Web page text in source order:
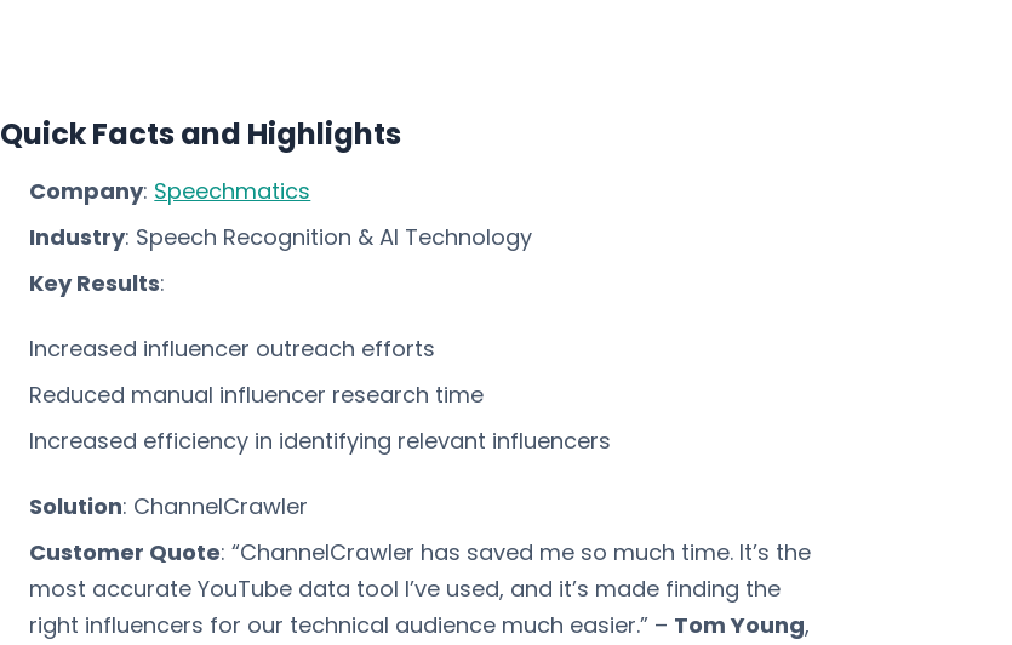
Quick Facts and Highlights
Company: Speechmatics
Industry: Speech Recognition & AI Technology
Key Results:
Increased influencer outreach efforts
Reduced manual influencer research time
Increased efficiency in identifying relevant influencers
Solution: ChannelCrawler
Customer Quote: “ChannelCrawler has saved me so much time. It’s the
most accurate YouTube data tool I’ve used, and it’s made finding the
right influencers for our technical audience much easier.” – Tom Young,